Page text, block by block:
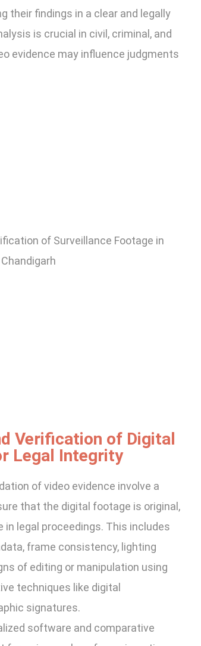
their findings in a clear and legally
is crucial in civil, criminal, and
evidence may influence judgments
Verification of Digital
Legal Integrity
of video evidence involve a
that the digital footage is original,
in legal proceedings. This includes
frame consistency, lighting
of editing or manipulation using
techniques like digital
signatures.
software and comparative